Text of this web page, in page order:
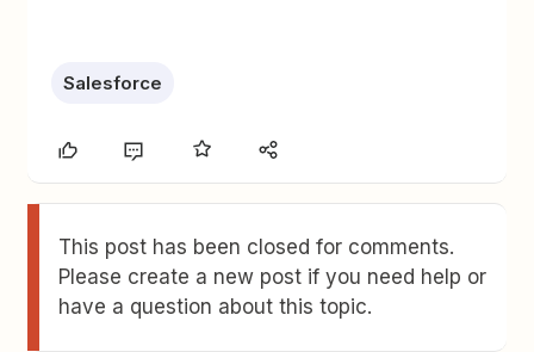
Salesforce
This post has been closed for comments.
Please create a new post if you need help or
have a question about this topic.